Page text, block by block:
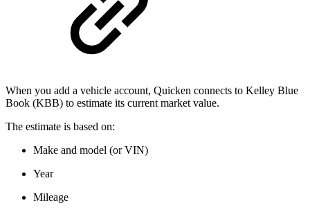
When you add a vehicle account, Quicken connects to Kelley Blue
Book (KBB) to estimate its current market value.
The estimate is based on:
Make and model (or VIN)
Year
Mileage